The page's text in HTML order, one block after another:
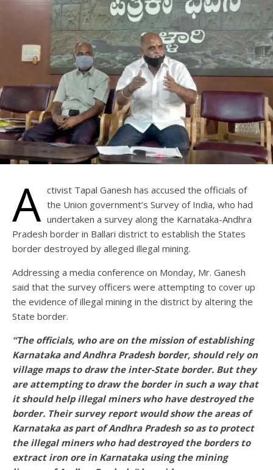
A ctivist Tapal Ganesh has accused the officials of
the Union government’s Survey of India, who had
undertaken a survey along the Karnataka-Andhra
Pradesh border in Ballari district to establish the States
border destroyed by alleged illegal mining.
Addressing a media conference on Monday, Mr. Ganesh
said that the survey officers were attempting to cover up
the evidence of illegal mining in the district by altering the
State border.
“The officials, who are on the mission of establishing
Karnataka and Andhra Pradesh border, should rely on
village maps to draw the inter-State border. But they
are attempting to draw the border in such a way that
it should help illegal miners who have destroyed the
border. Their survey report would show the areas of
Karnataka as part of Andhra Pradesh so as to protect
the illegal miners who had destroyed the borders to
extract iron ore in Karnataka using the mining